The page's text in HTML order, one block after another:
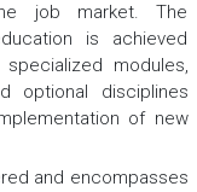
job market. The
is achieved
modules,
optional disciplines
of new
and encompasses